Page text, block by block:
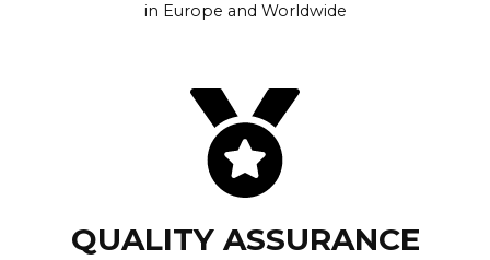
in Europe and Worldwide
QUALITY ASSURANCE